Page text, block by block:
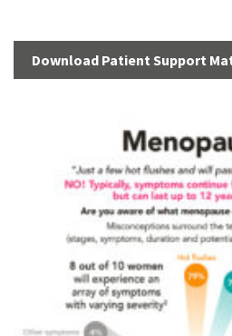
Download Patient Support